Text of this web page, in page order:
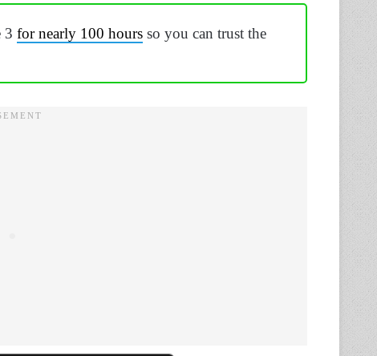
3 for nearly 100 hours so you can trust the